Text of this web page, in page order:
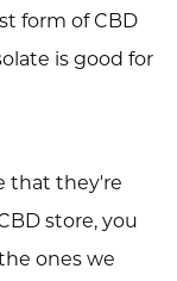
form of CBD
is good for
that they're
store, you
ones we